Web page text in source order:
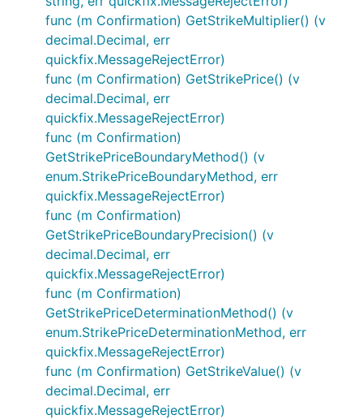
func (m Confirmation) GetStrikeMultiplier() (v
decimal.Decimal, err
quickfix.MessageRejectError)
func (m Confirmation) GetStrikePrice() (v
decimal.Decimal, err
quickfix.MessageRejectError)
func (m Confirmation)
GetStrikePriceBoundaryMethod() (v
enum.StrikePriceBoundaryMethod, err
quickfix.MessageRejectError)
func (m Confirmation)
GetStrikePriceBoundaryPrecision() (v
decimal.Decimal, err
quickfix.MessageRejectError)
func (m Confirmation)
GetStrikePriceDeterminationMethod() (v
enum.StrikePriceDeterminationMethod, err
quickfix.MessageRejectError)
func (m Confirmation) GetStrikeValue() (v
decimal.Decimal, err
quickfix.MessageRejectError)